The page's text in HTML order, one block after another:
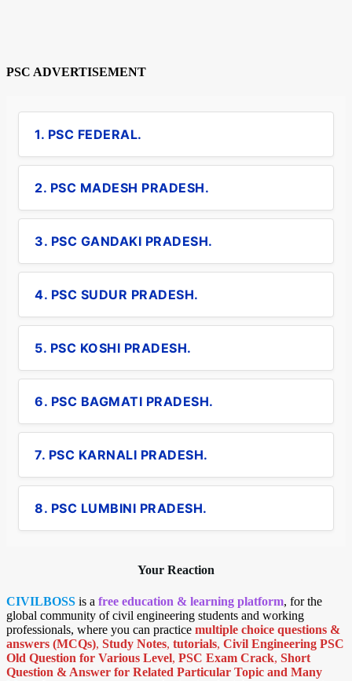
PSC ADVERTISEMENT
1. PSC FEDERAL.
2. PSC MADESH PRADESH.
3. PSC GANDAKI PRADESH.
4. PSC SUDUR PRADESH.
5. PSC KOSHI PRADESH.
6. PSC BAGMATI PRADESH.
7. PSC KARNALI PRADESH.
8. PSC LUMBINI PRADESH.
Your Reaction
CIVILBOSS is a free education & learning platform, for the
global community of civil engineering students and working
professionals, where you can practice multiple choice questions &
answers (MCQs), Study Notes, tutorials, Civil Engineering PSC
Old Question for Various Level, PSC Exam Crack, Short
Question & Answer for Related Particular Topic and Many